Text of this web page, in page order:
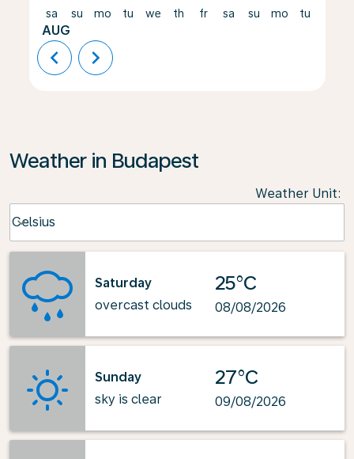
sa
AUG
su mo tu we th fr sa su mo tu
chevron_left chevron_right
Weather in Budapest
Weather Unit:
Celsius
keyboard_arrow_down
Saturday
overcast clouds
25°C
08/08/2026
Sunday
sky is clear
27°C
09/08/2026